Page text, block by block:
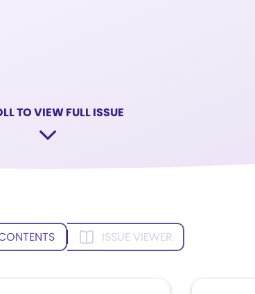
TO VIEW FULL ISSUE
ISSUE VIEWER